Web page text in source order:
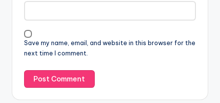
Save my name, email, and website in this browser for the
next time I comment.